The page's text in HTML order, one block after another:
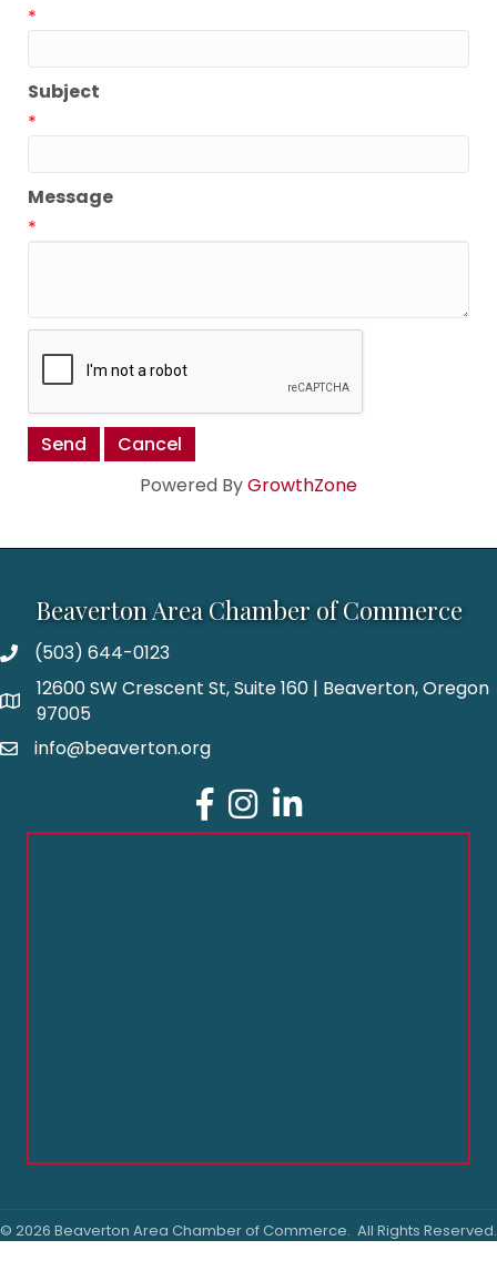
*
Subject
*
Message
*
Powered ByGrowthZone
Beaverton Area Chamber of Commerce
(503) 644-0123
12600 SW Crescent St, Suite 160 | Beaverton, Oregon
97005
info@beaverton.org
Facebook
Instagram
LinkedIn
© 2026 Beaverton Area Chamber of Commerce. All Rights Reserved.